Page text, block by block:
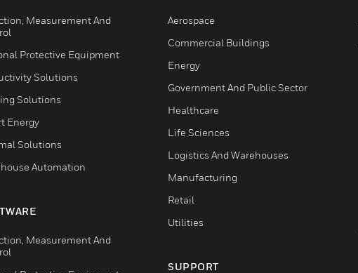
Measurement And
Protective Equipment
Solutions
Solutions
Energy
Solutions
Automation
Measurement And
Aerospace
Commercial Buildings
Energy
Government And Public Sector
Healthcare
Life Sciences
Logistics And Warehouses
Manufacturing
Retail
Utilities
SUPPORT